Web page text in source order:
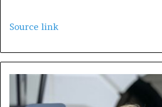
Source link